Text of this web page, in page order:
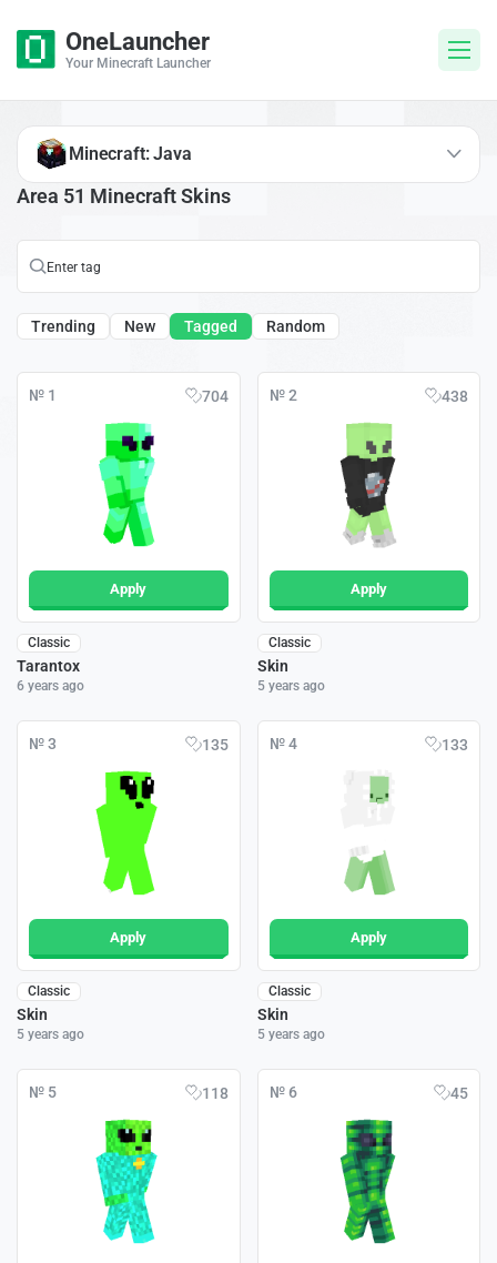
OneLauncher
Your Minecraft Launcher
Area 51 Minecraft Skins
Trending New Tagged Random
№ 1 704
Apply
Classic
Tarantox
6 years ago
№ 2 438
Apply
Classic
Skin
5 years ago
№ 3 135
Apply
Classic
Skin
5 years ago
№ 4 133
Apply
Classic
Skin
5 years ago
№ 5 118 № 6 45
Minecraft: Java